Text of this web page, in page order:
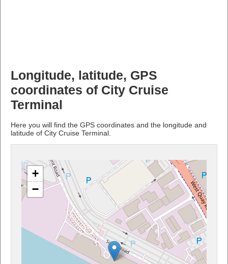
Longitude, latitude, GPS
coordinates of City Cruise
Terminal
Here you will find the GPS coordinates and the longitude and
latitude of City Cruise Terminal.
+
−